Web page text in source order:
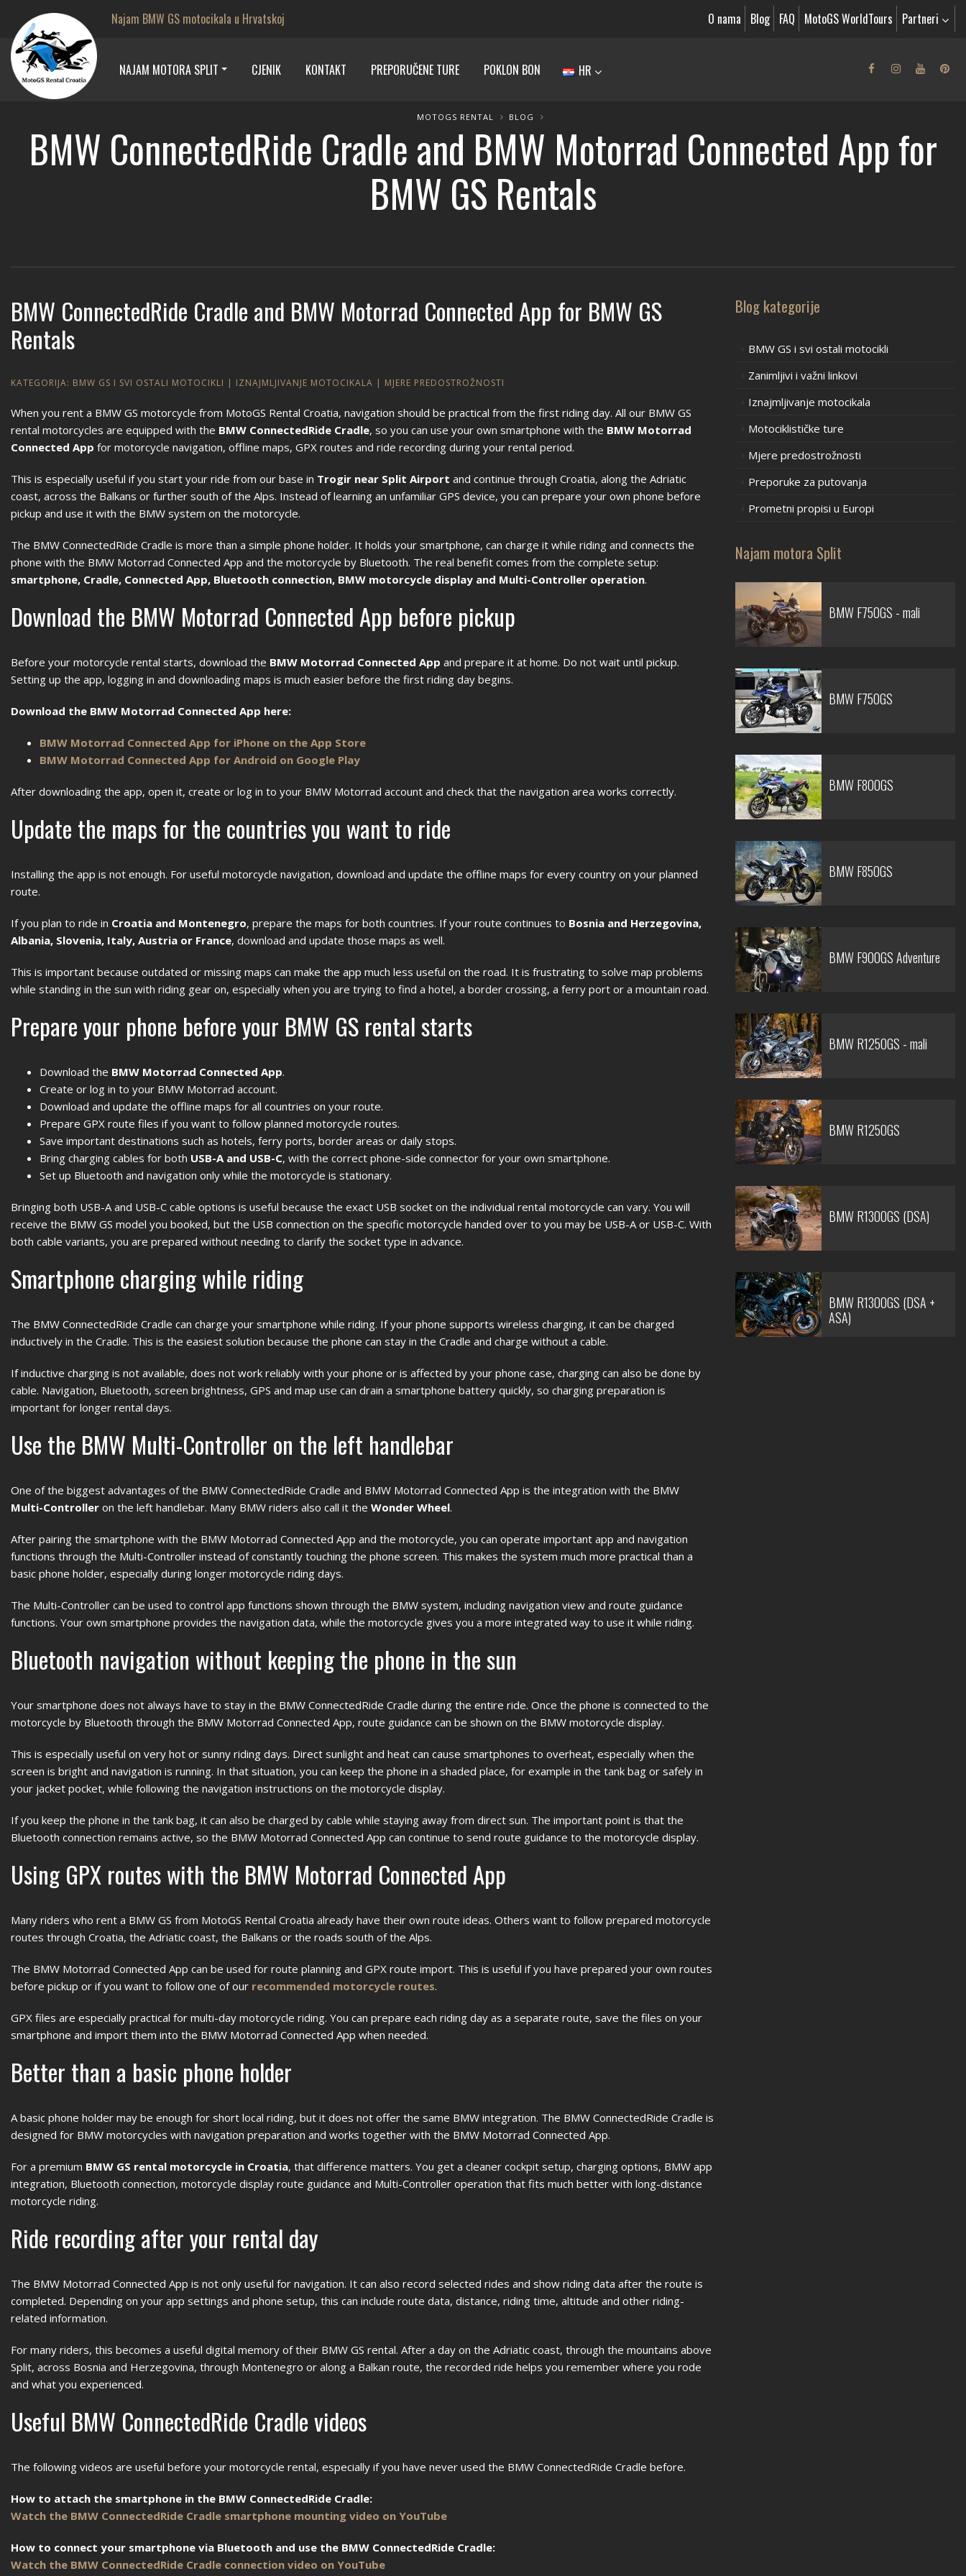
Najam BMW GS motocikala u Hrvatskoj O nama Blog FAQ MotoGS WorldTours Partneri
NAJAM MOTORA SPLIT CJENIK KONTAKT PREPORUČENE TURE POKLON BON HR
MOTOGS RENTAL BLOG
BMW ConnectedRide Cradle and BMW Motorrad Connected App for
BMW GS Rentals
BMW ConnectedRide Cradle and BMW Motorrad Connected App for BMW GS
Rentals
KATEGORIJA: BMW GS I SVI OSTALI MOTOCIKLI | IZNAJMLJIVANJE MOTOCIKALA | MJERE PREDOSTROŽNOSTI
When you rent a BMW GS motorcycle from MotoGS Rental Croatia, navigation should be practical from the first riding day. All our BMW GS
rental motorcycles are equipped with the BMW ConnectedRide Cradle, so you can use your own smartphone with the BMW Motorrad
Connected App for motorcycle navigation, offline maps, GPX routes and ride recording during your rental period.
This is especially useful if you start your ride from our base in Trogir near Split Airport and continue through Croatia, along the Adriatic
coast, across the Balkans or further south of the Alps. Instead of learning an unfamiliar GPS device, you can prepare your own phone before
pickup and use it with the BMW system on the motorcycle.
The BMW ConnectedRide Cradle is more than a simple phone holder. It holds your smartphone, can charge it while riding and connects the
phone with the BMW Motorrad Connected App and the motorcycle by Bluetooth. The real benefit comes from the complete setup:
smartphone, Cradle, Connected App, Bluetooth connection, BMW motorcycle display and Multi-Controller operation.
Download the BMW Motorrad Connected App before pickup
Before your motorcycle rental starts, download the BMW Motorrad Connected App and prepare it at home. Do not wait until pickup.
Setting up the app, logging in and downloading maps is much easier before the first riding day begins.
Download the BMW Motorrad Connected App here:
BMW Motorrad Connected App for iPhone on the App Store
BMW Motorrad Connected App for Android on Google Play
After downloading the app, open it, create or log in to your BMW Motorrad account and check that the navigation area works correctly.
Update the maps for the countries you want to ride
Installing the app is not enough. For useful motorcycle navigation, download and update the offline maps for every country on your planned
route.
If you plan to ride in Croatia and Montenegro, prepare the maps for both countries. If your route continues to Bosnia and Herzegovina,
Albania, Slovenia, Italy, Austria or France, download and update those maps as well.
This is important because outdated or missing maps can make the app much less useful on the road. It is frustrating to solve map problems
while standing in the sun with riding gear on, especially when you are trying to find a hotel, a border crossing, a ferry port or a mountain road.
Prepare your phone before your BMW GS rental starts
Download the BMW Motorrad Connected App.
Create or log in to your BMW Motorrad account.
Download and update the offline maps for all countries on your route.
Prepare GPX route files if you want to follow planned motorcycle routes.
Save important destinations such as hotels, ferry ports, border areas or daily stops.
Bring charging cables for both USB-A and USB-C, with the correct phone-side connector for your own smartphone.
Set up Bluetooth and navigation only while the motorcycle is stationary.
Bringing both USB-A and USB-C cable options is useful because the exact USB socket on the individual rental motorcycle can vary. You will
receive the BMW GS model you booked, but the USB connection on the specific motorcycle handed over to you may be USB-A or USB-C. With
both cable variants, you are prepared without needing to clarify the socket type in advance.
Smartphone charging while riding
The BMW ConnectedRide Cradle can charge your smartphone while riding. If your phone supports wireless charging, it can be charged
inductively in the Cradle. This is the easiest solution because the phone can stay in the Cradle and charge without a cable.
If inductive charging is not available, does not work reliably with your phone or is affected by your phone case, charging can also be done by
cable. Navigation, Bluetooth, screen brightness, GPS and map use can drain a smartphone battery quickly, so charging preparation is
important for longer rental days.
Use the BMW Multi-Controller on the left handlebar
One of the biggest advantages of the BMW ConnectedRide Cradle and BMW Motorrad Connected App is the integration with the BMW
Multi-Controller on the left handlebar. Many BMW riders also call it the Wonder Wheel.
After pairing the smartphone with the BMW Motorrad Connected App and the motorcycle, you can operate important app and navigation
functions through the Multi-Controller instead of constantly touching the phone screen. This makes the system much more practical than a
basic phone holder, especially during longer motorcycle riding days.
The Multi-Controller can be used to control app functions shown through the BMW system, including navigation view and route guidance
functions. Your own smartphone provides the navigation data, while the motorcycle gives you a more integrated way to use it while riding.
Bluetooth navigation without keeping the phone in the sun
Your smartphone does not always have to stay in the BMW ConnectedRide Cradle during the entire ride. Once the phone is connected to the
motorcycle by Bluetooth through the BMW Motorrad Connected App, route guidance can be shown on the BMW motorcycle display.
This is especially useful on very hot or sunny riding days. Direct sunlight and heat can cause smartphones to overheat, especially when the
screen is bright and navigation is running. In that situation, you can keep the phone in a shaded place, for example in the tank bag or safely in
your jacket pocket, while following the navigation instructions on the motorcycle display.
If you keep the phone in the tank bag, it can also be charged by cable while staying away from direct sun. The important point is that the
Bluetooth connection remains active, so the BMW Motorrad Connected App can continue to send route guidance to the motorcycle display.
Using GPX routes with the BMW Motorrad Connected App
Many riders who rent a BMW GS from MotoGS Rental Croatia already have their own route ideas. Others want to follow prepared motorcycle
routes through Croatia, the Adriatic coast, the Balkans or the roads south of the Alps.
The BMW Motorrad Connected App can be used for route planning and GPX route import. This is useful if you have prepared your own routes
before pickup or if you want to follow one of our recommended motorcycle routes.
GPX files are especially practical for multi-day motorcycle riding. You can prepare each riding day as a separate route, save the files on your
smartphone and import them into the BMW Motorrad Connected App when needed.
Better than a basic phone holder
A basic phone holder may be enough for short local riding, but it does not offer the same BMW integration. The BMW ConnectedRide Cradle is
designed for BMW motorcycles with navigation preparation and works together with the BMW Motorrad Connected App.
For a premium BMW GS rental motorcycle in Croatia, that difference matters. You get a cleaner cockpit setup, charging options, BMW app
integration, Bluetooth connection, motorcycle display route guidance and Multi-Controller operation that fits much better with long-distance
motorcycle riding.
Ride recording after your rental day
The BMW Motorrad Connected App is not only useful for navigation. It can also record selected rides and show riding data after the route is
completed. Depending on your app settings and phone setup, this can include route data, distance, riding time, altitude and other riding-
related information.
For many riders, this becomes a useful digital memory of their BMW GS rental. After a day on the Adriatic coast, through the mountains above
Split, across Bosnia and Herzegovina, through Montenegro or along a Balkan route, the recorded ride helps you remember where you rode
and what you experienced.
Useful BMW ConnectedRide Cradle videos
The following videos are useful before your motorcycle rental, especially if you have never used the BMW ConnectedRide Cradle before.
How to attach the smartphone in the BMW ConnectedRide Cradle:
Watch the BMW ConnectedRide Cradle smartphone mounting video on YouTube
How to connect your smartphone via Bluetooth and use the BMW ConnectedRide Cradle:
Watch the BMW ConnectedRide Cradle connection video on YouTube
Blog kategorije
BMW GS i svi ostali motocikli
Zanimljivi i važni linkovi
Iznajmljivanje motocikala
Motociklističke ture
Mjere predostrožnosti
Preporuke za putovanja
Prometni propisi u Europi
Najam motora Split
BMW F750GS - mali
BMW F750GS
BMW F800GS
BMW F850GS
BMW F900GS Adventure
BMW R1250GS - mali
BMW R1250GS
BMW R1300GS (DSA)
BMW R1300GS (DSA +
ASA)